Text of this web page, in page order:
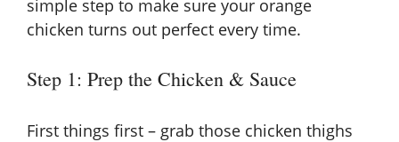
simple step to make sure your orange
chicken turns out perfect every time.
Step 1: Prep the Chicken & Sauce
First things first – grab those chicken thighs